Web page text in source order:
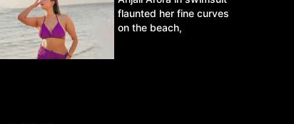
flaunted her fine curves
on the beach,